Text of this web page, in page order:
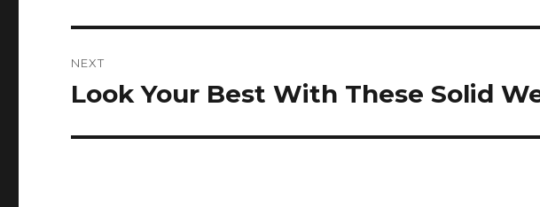
NEXT
Next
Look Your Best With These Solid